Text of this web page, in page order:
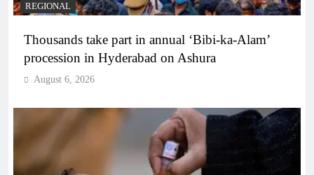
REGIONAL
Thousands take part in annual ‘Bibi-ka-Alam’
procession in Hyderabad on Ashura
August 6, 2026